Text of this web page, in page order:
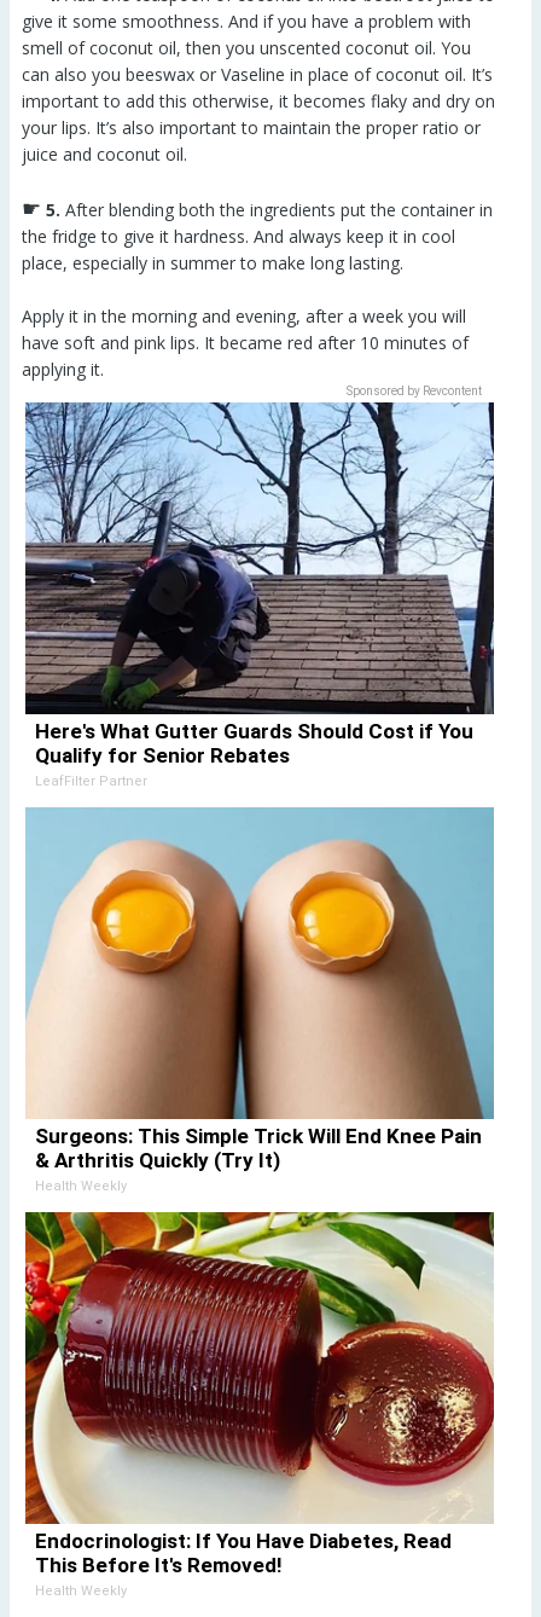
give it some smoothness. And if you have a problem with
smell of coconut oil, then you unscented coconut oil. You
can also you beeswax or Vaseline in place of coconut oil. It’s
important to add this otherwise, it becomes flaky and dry on
your lips. It’s also important to maintain the proper ratio or
juice and coconut oil.
☛ 5. After blending both the ingredients put the container in
the fridge to give it hardness. And always keep it in cool
place, especially in summer to make long lasting.
Apply it in the morning and evening, after a week you will
have soft and pink lips. It became red after 10 minutes of
applying it.
Sponsored by Revcontent
Here's What Gutter Guards Should Cost if You
Qualify for Senior Rebates
LeafFilter Partner
Surgeons: This Simple Trick Will End Knee Pain
& Arthritis Quickly (Try It)
Health Weekly
Endocrinologist: If You Have Diabetes, Read
This Before It's Removed!
Health Weekly